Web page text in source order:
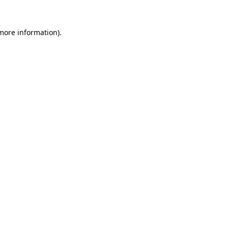
information).